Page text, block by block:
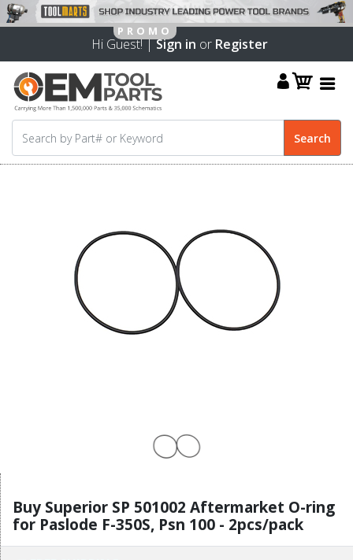
Hi Guest! |Sign in or Register
Buy Superior SP 501002 Aftermarket O-ring
for Paslode F-350S, Psn 100 - 2pcs/pack